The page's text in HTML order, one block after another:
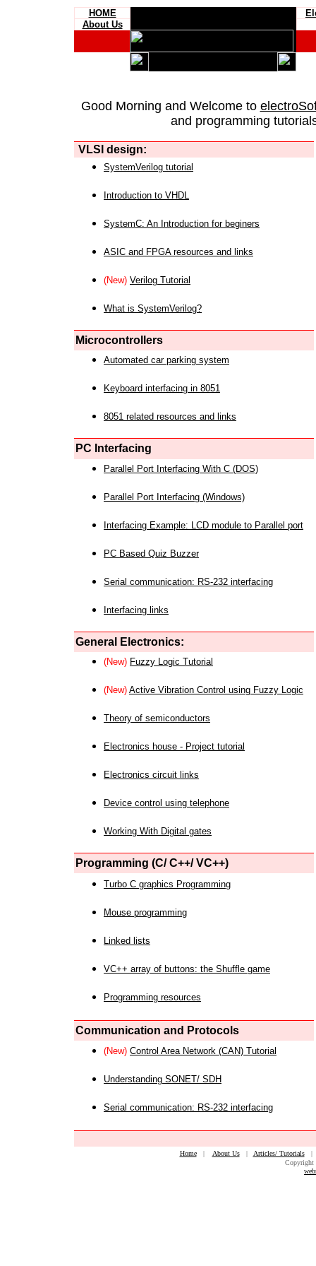
HOME
About Us
Good Morning and Welcome to
and programming
VLSI design:
SystemVerilog tutorial
Introduction to VHDL
SystemC: An Introduction for beginers
ASIC and FPGA resources and links
(New) Verilog Tutorial
What is SystemVerilog?
Microcontrollers
Automated car parking system
Keyboard interfacing in 8051
8051 related resources and links
PC Interfacing
Parallel Port Interfacing With C (DOS)
Parallel Port Interfacing (Windows)
Interfacing Example: LCD module to Parallel port
PC Based Quiz Buzzer
Serial communication: RS-232 interfacing
Interfacing links
General Electronics:
(New) Fuzzy Logic Tutorial
(New) Active Vibration Control using Fuzzy Logic
Theory of semiconductors
Electronics house - Project tutorial
Electronics circuit links
Device control using telephone
Working With Digital gates
Programming (C/ C++/ VC++)
Turbo C graphics Programming
Mouse programming
Linked lists
VC++ array of buttons: the Shuffle game
Programming resources
Communication and Protocols
(New) Control Area Network (CAN) Tutorial
Understanding SONET/ SDH
Serial communication: RS-232 interfacing
Home| About Us| Articles/ Tutorials
Copyright